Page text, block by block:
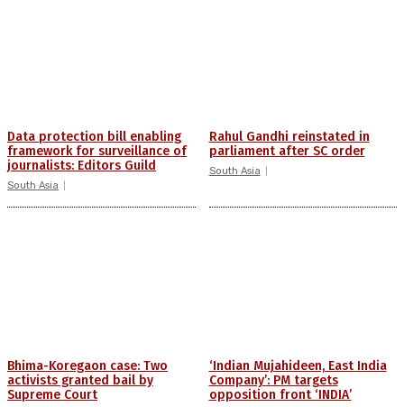
Data protection bill enabling
framework for surveillance of
journalists: Editors Guild
South Asia
Rahul Gandhi reinstated in
parliament after SC order
South Asia
Bhima-Koregaon case: Two
activists granted bail by
Supreme Court
‘Indian Mujahideen, East India
Company’: PM targets
opposition front ‘INDIA’